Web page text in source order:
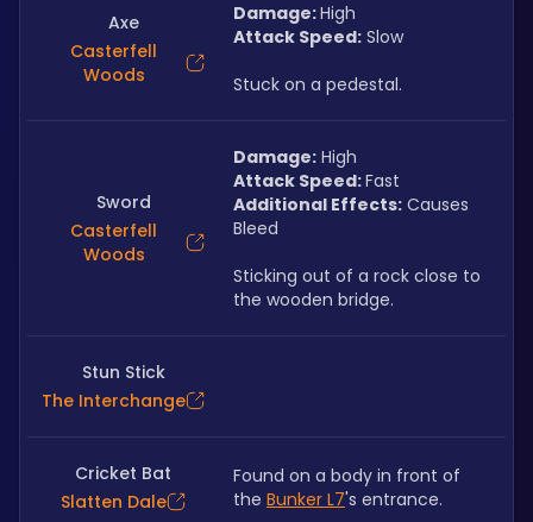
Axe
Casterfell
Woods
Damage: High
Attack Speed: Slow
Stuck on a pedestal.
Sword
Casterfell
Woods
Damage: High
Attack Speed: Fast
Additional Effects: Causes
Bleed
Sticking out of a rock close to
the wooden bridge.
Stun Stick
The Interchange
Cricket Bat
Slatten Dale
Found on a body in front of
the Bunker L7's entrance.